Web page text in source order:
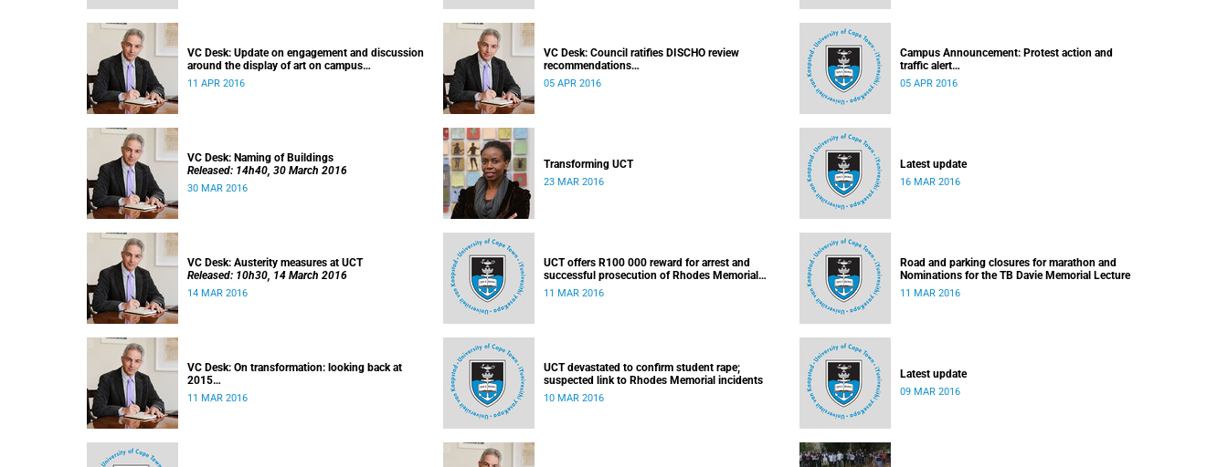
VC Desk: Update on engagement and discussion
around the display of art on campus
Released: 13h00, 11 April 2016
11 APR 2016
VC Desk: Council ratifies DISCHO review
recommendations
Released: 16h15, 5 April 2016
05 APR 2016
Campus Announcement: Protest action and
traffic alert
Released: 15h55, 5 April 2016
05 APR 2016
VC Desk: Naming of Buildings
Released: 14h40, 30 March 2016
30 MAR 2016
Transforming UCT
23 MAR 2016
Latest update
16 MAR 2016
VC Desk: Austerity measures at UCT
Released: 10h30, 14 March 2016
14 MAR 2016
UCT offers R100 000 reward for arrest and
successful prosecution of Rhodes Memorial
attacker
11 MAR 2016
Road and parking closures for marathon and
Nominations for the TB Davie Memorial Lecture
11 MAR 2016
VC Desk: On transformation: looking back at
2015
Released: 12h00, 11 March 2016
11 MAR 2016
UCT devastated to confirm student rape;
suspected link to Rhodes Memorial incidents
10 MAR 2016
Latest update
09 MAR 2016